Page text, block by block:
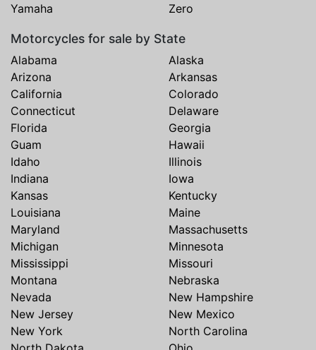
Yamaha
Zero
Motorcycles for sale by State
Alabama
Alaska
Arizona
Arkansas
California
Colorado
Connecticut
Delaware
Florida
Georgia
Guam
Hawaii
Idaho
Illinois
Indiana
Iowa
Kansas
Kentucky
Louisiana
Maine
Maryland
Massachusetts
Michigan
Minnesota
Mississippi
Missouri
Montana
Nebraska
Nevada
New Hampshire
New Jersey
New Mexico
New York
North Carolina